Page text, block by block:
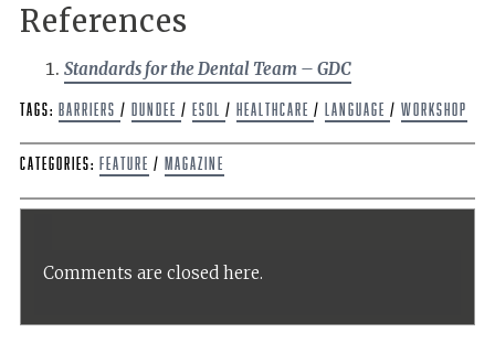
References
Standards for the Dental Team – GDC
Tags: barriers / Dundee / ESOL / Healthcare / Language / Workshop
Categories: Feature / Magazine
Comments are closed here.